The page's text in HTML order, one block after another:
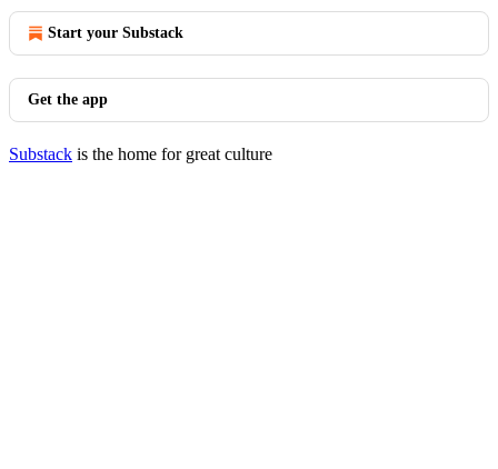
Start your Substack
Get the app
Substack is the home for great culture